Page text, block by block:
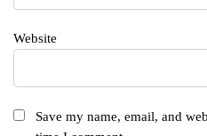
Website
Save my name, email, and